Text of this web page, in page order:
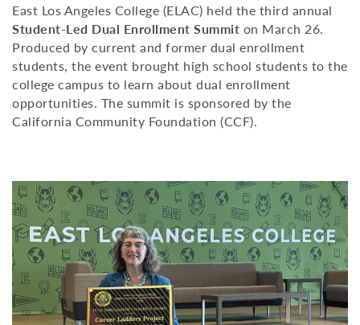
East Los Angeles College (ELAC) held the third annual
Student-Led Dual Enrollment Summit on March 26.
Produced by current and former dual enrollment
students, the event brought high school students to the
college campus to learn about dual enrollment
opportunities. The summit is sponsored by the
California Community Foundation (CCF).